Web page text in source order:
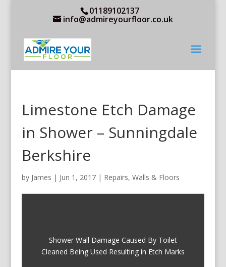
01189102137
info@admireyourfloor.co.uk
Limestone Etch Damage
in Shower – Sunningdale
Berkshire
by James | Jun 1, 2017| Repairs, Walls & Floors
Shower Wall Damage Caused By Toilet
Cleaned Being Used Resulting in Etch Marks